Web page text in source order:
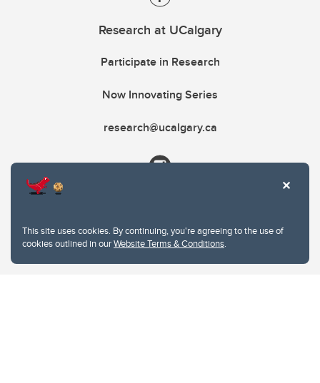
This site uses cookies. By continuing, you're agreeing to the use of
cookies outlined in ourWebsite Terms & Conditions.
Research at UCalgary
Participate in Research
Now Innovating Series
research@ucalgary.ca